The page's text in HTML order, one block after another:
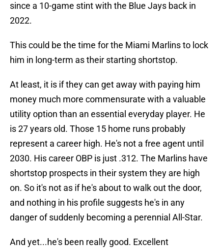
since a 10-game stint with the Blue Jays back in
2022.
This could be the time for the Miami Marlins to lock
him in long-term as their starting shortstop.
At least, it is if they can get away with paying him
money much more commensurate with a valuable
utility option than an essential everyday player. He
is 27 years old. Those 15 home runs probably
represent a career high. He's not a free agent until
2030. His career OBP is just .312. The Marlins have
shortstop prospects in their system they are high
on. So it's not as if he's about to walk out the door,
and nothing in his profile suggests he's in any
danger of suddenly becoming a perennial All-Star.
And yet...he's been really good. Excellent